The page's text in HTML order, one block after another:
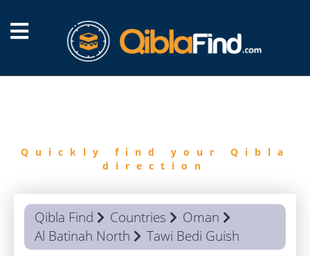
Quickly find your Qibla
direction
Qibla Find Countries
Oman
Al Batinah North
Tawi Bedi Guish